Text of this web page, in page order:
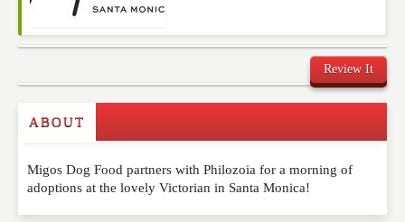
Review It
Commenting on this post is temporarily closed.
ABOUT
Migos Dog Food partners with Philozoia for a morning of
adoptions at the lovely Victorian in Santa Monica!